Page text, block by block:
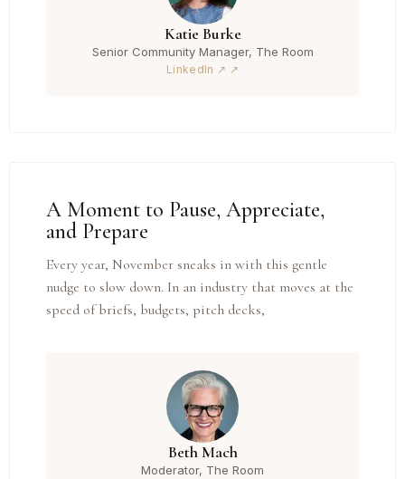
Katie Burke
Senior Community Manager, The Room
LinkedIn ↗
A Moment to Pause, Appreciate,
and Prepare
Every year, November sneaks in with this gentle
nudge to slow down. In an industry that moves at the
speed of briefs, budgets, pitch decks,
Beth Mach
Moderator, The Room